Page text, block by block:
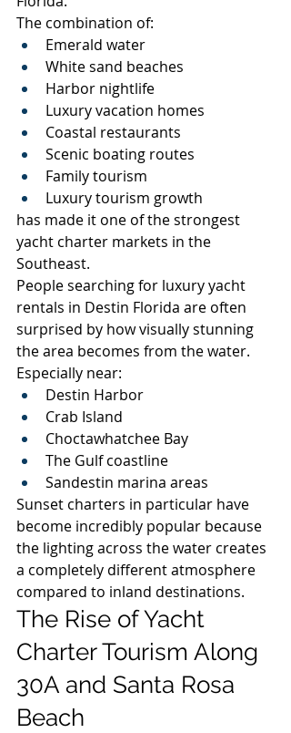
The combination of:
Emerald water
White sand beaches
Harbor nightlife
Luxury vacation homes
Coastal restaurants
Scenic boating routes
Family tourism
Luxury tourism growth
has made it one of the strongest
yacht charter markets in the
Southeast.
People searching for luxury yacht
rentals in Destin Florida are often
surprised by how visually stunning
the area becomes from the water.
Especially near:
Destin Harbor
Crab Island
Choctawhatchee Bay
The Gulf coastline
Sandestin marina areas
Sunset charters in particular have
become incredibly popular because
the lighting across the water creates
a completely different atmosphere
compared to inland destinations.
The Rise of Yacht
Charter Tourism Along
30A and Santa Rosa
Beach